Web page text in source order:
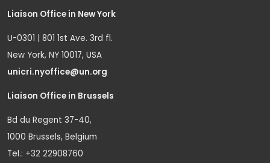
Liaison Office in New York
U-0301 | 801 1st Ave. 3rd fl.
New York, NY 10017, USA
unicri.nyoffice@un.org
Liaison Office in Brussels
Bd du Regent 37-40,
1000 Brussels, Belgium
Tel.: +32 22908760